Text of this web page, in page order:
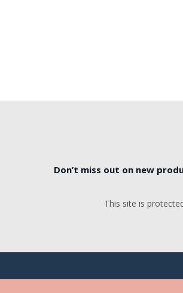
Don’t miss out on new
This site is